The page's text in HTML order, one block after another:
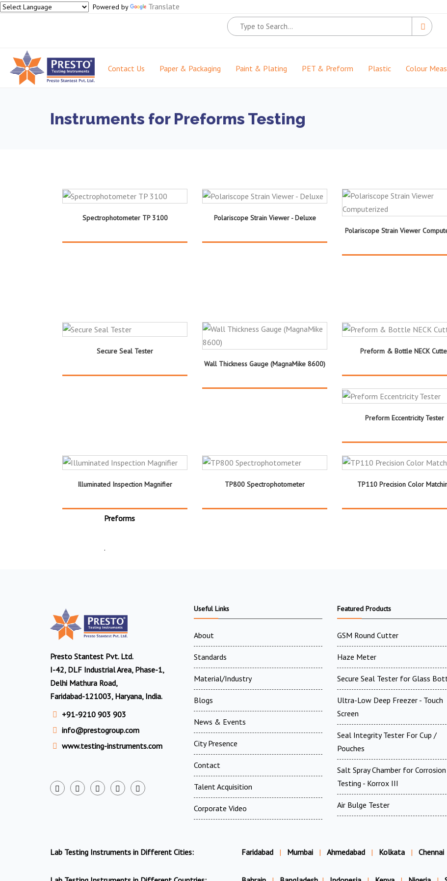
Powered by Translate
Contact Us Paper & Packaging Paint & Plating PET & Preform Plastic Colour
Instruments for Preforms Testing
Spectrophotometer TP 3100
Polariscope Strain Viewer - Deluxe
Polariscope Strain Viewer
Secure Seal Tester
Wall Thickness Gauge (MagnaMike 8600)
Preform & Bottle NECK
Preform Eccentricity Tester
Illuminated Inspection Magnifier TP800 Spectrophotometer TP110 Precision Color
Preforms
.
Presto Stantest Pvt. Ltd.
I-42, DLF Industrial Area, Phase-1,
Delhi Mathura Road,
Faridabad-121003, Haryana, India.
+91-9210 903 903
info@prestogroup.com
www.testing-instruments.com
Useful Links
About
Standards
Material/Industry
Blogs
News & Events
City Presence
Contact
Talent Acquisition
Corporate Video
Featured Products
GSM Round Cutter
Haze Meter
Secure Seal Tester for Glass
Ultra-Low Deep Freezer - Touch
Screen
Seal Integrity Tester For Cup /
Pouches
Salt Spray Chamber for Corrosion
Testing - Korrox III
Air Bulge Tester
Lab Testing Instruments in Different Cities: Faridabad | Mumbai | Ahmedabad | Kolkata | Chennai